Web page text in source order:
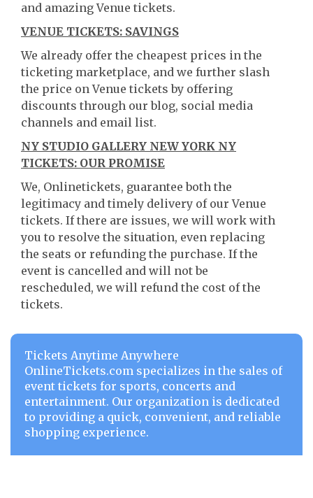
and amazing Venue tickets.
VENUE TICKETS: SAVINGS
We already offer the cheapest prices in the
ticketing marketplace, and we further slash
the price on Venue tickets by offering
discounts through our blog, social media
channels and email list.
NY STUDIO GALLERY NEW YORK NY
TICKETS: OUR PROMISE
We, Onlinetickets, guarantee both the
legitimacy and timely delivery of our Venue
tickets. If there are issues, we will work with
you to resolve the situation, even replacing
the seats or refunding the purchase. If the
event is cancelled and will not be
rescheduled, we will refund the cost of the
tickets.
Tickets Anytime Anywhere
OnlineTickets.com specializes in the sales of
event tickets for sports, concerts and
entertainment. Our organization is dedicated
to providing a quick, convenient, and reliable
shopping experience.